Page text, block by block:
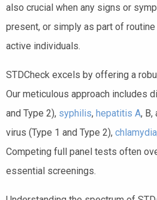
also crucial when any signs or
present, or simply as part of
active individuals.
STDCheck excels by offering a
Our meticulous approach includes
and Type 2), syphilis, hepatitis A, B,
virus (Type 1 and Type 2), chlamydia
Competing full panel tests often
essential screenings.